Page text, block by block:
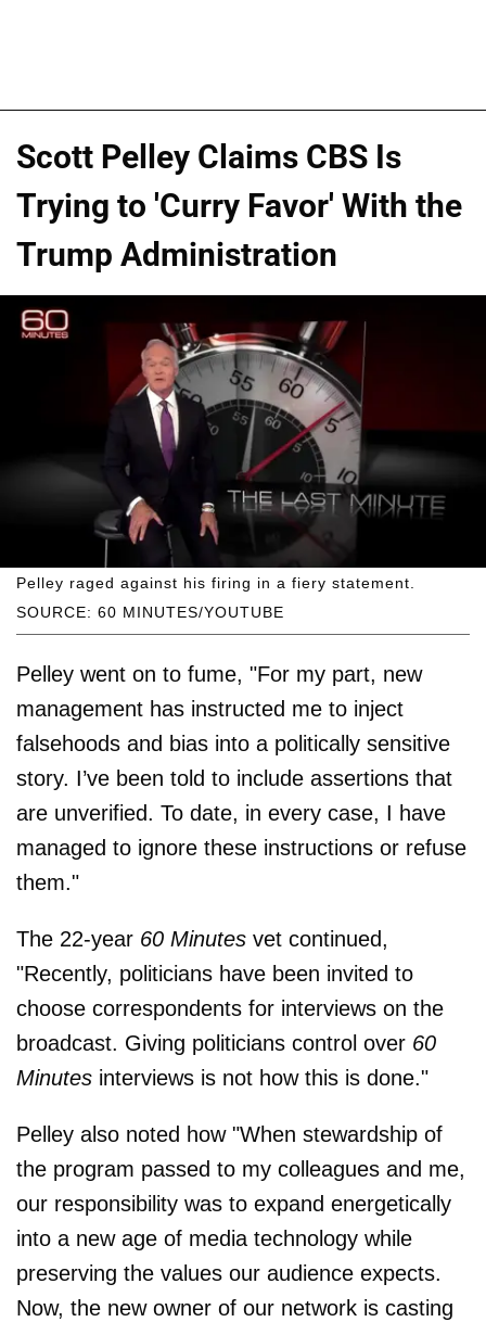
Scott Pelley Claims CBS Is
Trying to 'Curry Favor' With the
Trump Administration
SOURCE: 60 MINUTES/YOUTUBE
Pelley raged against his firing in a fiery statement.
Pelley went on to fume, "For my part, new
management has instructed me to inject
falsehoods and bias into a politically sensitive
story. I’ve been told to include assertions that
are unverified. To date, in every case, I have
managed to ignore these instructions or refuse
them."
The 22-year 60 Minutes vet continued,
"Recently, politicians have been invited to
choose correspondents for interviews on the
broadcast. Giving politicians control over 60
Minutes interviews is not how this is done."
Pelley also noted how "When stewardship of
the program passed to my colleagues and me,
our responsibility was to expand energetically
into a new age of media technology while
preserving the values our audience expects.
Now, the new owner of our network is casting